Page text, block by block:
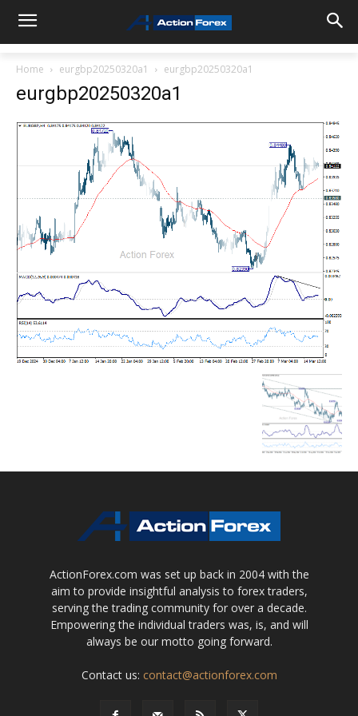
Home eurgbp20250320a1 eurgbp20250320a1
eurgbp20250320a1
ActionForex.com was set up back in 2004 with the
aim to provide insightful analysis to forex traders,
serving the trading community for over a decade.
Empowering the individual traders was, is, and will
always be our motto going forward.
Contact us: contact@actionforex.com